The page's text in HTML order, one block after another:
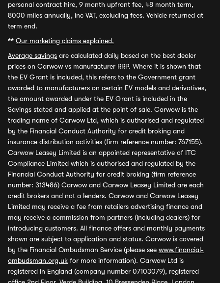
personal contract hire, 9 month upfront fee, 48 month term,
8000 miles annually, inc VAT, excluding fees. Vehicle returned at
term end.
** Our marketing claims explained.
Average savings are calculated daily based on the best dealer
prices on Carwow vs manufacturer RRP. Where it is shown that
the EV Grant is included, this refers to the Government grant
awarded to manufacturers on certain EV models and derivatives,
the amount awarded under the EV Grant is included in the
Savings stated and applied at the point of sale. Carwow is the
trading name of Carwow Ltd, which is authorised and regulated
by the Financial Conduct Authority for credit broking and
insurance distribution activities (firm reference number: 767155).
Carwow Leasey Limited is an appointed representative of ITC
Compliance Limited which is authorised and regulated by the
Financial Conduct Authority for credit broking (firm reference
number: 313486) Carwow and Carwow Leasey Limited are each
credit brokers and not a lenders. Carwow and Carwow Leasey
Limited may receive a fee from retailers advertising finance and
may receive a commission from partners (including dealers) for
introducing customers. All finance offers and monthly payments
shown are subject to application and status. Carwow is covered
by the Financial Ombudsman Service (please see www.financial-
ombudsman.org.uk for more information). Carwow Ltd is
registered in England (company number 07103079), registered